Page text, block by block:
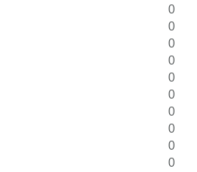
0
0
0
0
0
0
0
0
0
0